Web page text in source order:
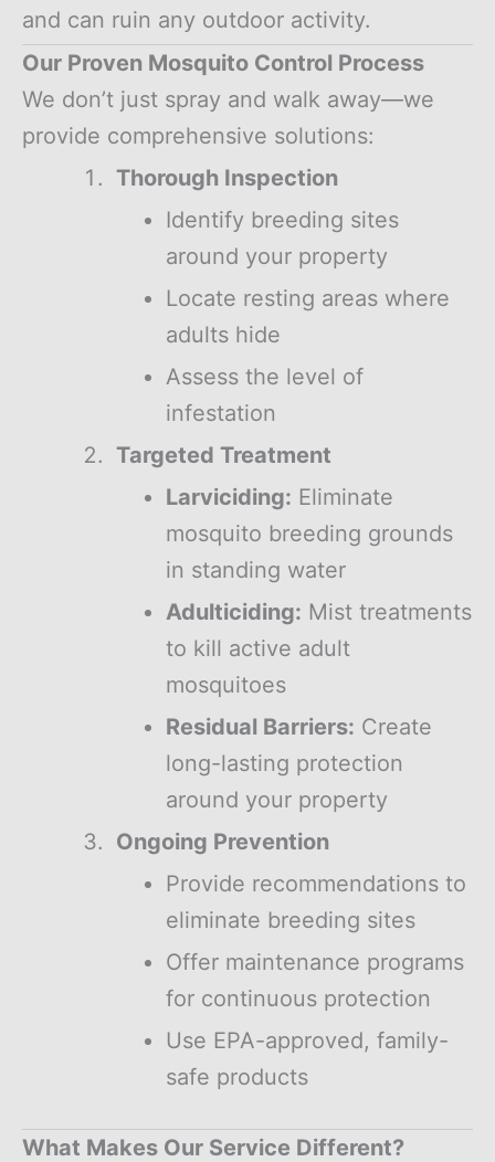
and can ruin any outdoor activity.
Our Proven Mosquito Control Process
We don’t just spray and walk away—we
provide comprehensive solutions:
Thorough Inspection
Identify breeding sites
around your property
Locate resting areas where
adults hide
Assess the level of
infestation
Targeted Treatment
Larviciding: Eliminate
mosquito breeding grounds
in standing water
Adulticiding: Mist treatments
to kill active adult
mosquitoes
Residual Barriers: Create
long-lasting protection
around your property
Ongoing Prevention
Provide recommendations to
eliminate breeding sites
Offer maintenance programs
for continuous protection
Use EPA-approved, family-
safe products
What Makes Our Service Different?